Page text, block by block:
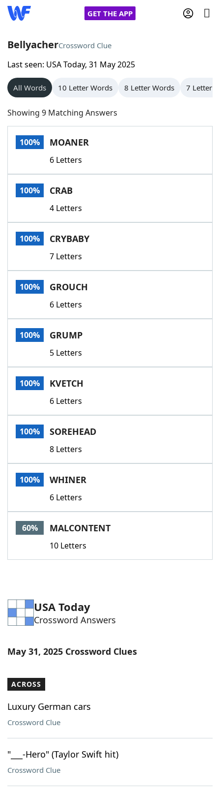
GET THE APP
Home
Words With Friends
NYT Crossplay Cheat
Scrabble
Today's NYT GamesHints & Answers
Word GamesHelpers
Word List
Our Brands
BellyacherCrossword Clue
Last seen: USA Today, 31 May 2025
All Words 10 Letter Words 8 Letter Words 7 Letter
Showing 9 Matching Answers
100% MOANER
6 Letters
100% CRAB
4 Letters
100% CRYBABY
7 Letters
100% GROUCH
6 Letters
100% GRUMP
5 Letters
100% KVETCH
6 Letters
100% SOREHEAD
8 Letters
100% WHINER
6 Letters
60% MALCONTENT
10 Letters
USA Today
Crossword Answers
May 31, 2025 Crossword Clues
ACROSS
Luxury German cars
Crossword Clue
"___-Hero" (Taylor Swift hit)
Crossword Clue